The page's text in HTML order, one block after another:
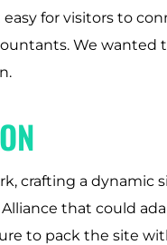
for visitors to
We wanted
crafting a dynamic
that could
to pack the site